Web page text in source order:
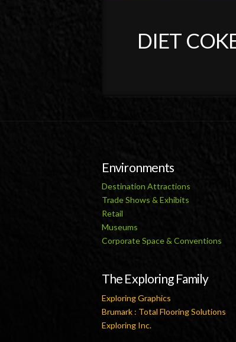
DIET
Environments
Destination Attractions
Trade Shows & Exhibits
Retail
Museums
Corporate Space & Conventions
The Exploring Family
Exploring Graphics
Brumark : Total Flooring Solutions
Exploring Inc.